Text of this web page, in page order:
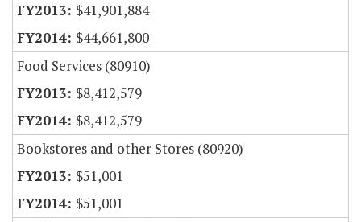
$41,901,884
$44,661,800
Food Services (80910)
$8,412,579
$8,412,579
Bookstores and other Stores (80920)
$51,001
$51,001